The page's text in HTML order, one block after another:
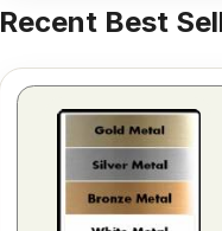
Recent Best